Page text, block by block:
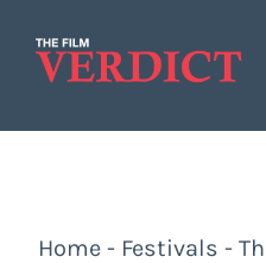
Home - Festivals -